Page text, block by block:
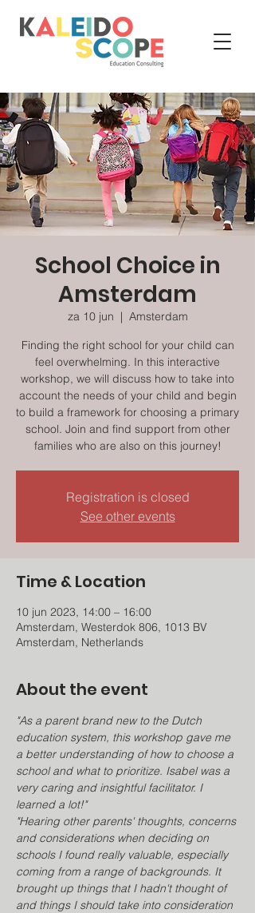
School Choice in
Amsterdam
za 10 jun
  |
Amsterdam
Finding the right school for your child can
feel overwhelming. In this interactive
workshop, we will discuss how to take into
account the needs of your child and begin
to build a framework for choosing a primary
school. Join and find support from other
families who are also on this journey!
Registration is closed
See other events
Time & Location
10 jun 2023, 14:00 – 16:00
Amsterdam, Westerdok 806, 1013 BV
Amsterdam, Netherlands
About the event
"As a parent brand new to the Dutch
education system, this workshop gave me
a better understanding of how to choose a
school and what to prioritize. Isabel was a
very caring and insightful facilitator. I
learned a lot!"
"Hearing other parents' thoughts, concerns
and considerations when deciding on
schools I found really valuable, especially
coming from a range of backgrounds. It
brought up things that I hadn't thought of
and things I should take into consideration